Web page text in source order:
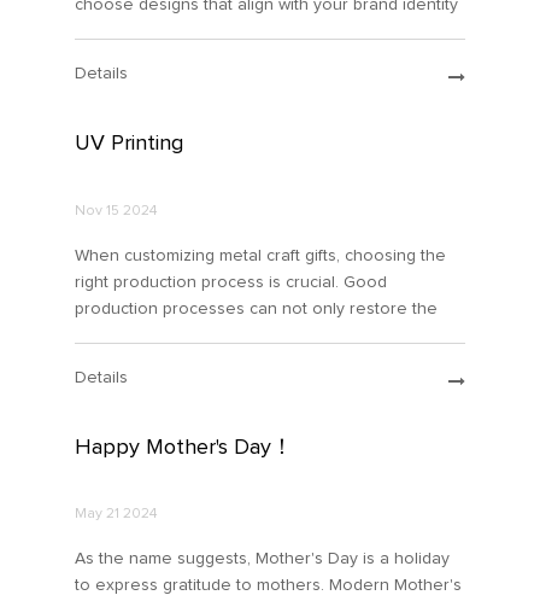
choose designs that align with your brand identity
Details
UV Printing
Nov 15 2024
When customizing metal craft gifts, choosing the
right production process is crucial. Good
production processes can not only restore the
Details
Happy Mother's Day！
May 21 2024
As the name suggests, Mother's Day is a holiday
to express gratitude to mothers. Modern Mother's